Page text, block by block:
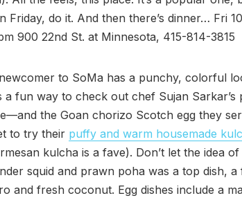
Friday, do it. And then there’s dinner… Fri
900 22nd St. at Minnesota, 415-814-3815
to SoMa has a punchy, colorful
a fun way to check out chef Sujan Sarkar’s
the Goan chorizo Scotch egg they
to try their puffy and warm housemade
kulcha is a fave). Don’t let the idea
squid and prawn poha was a top dish,
and fresh coconut. Egg dishes include a